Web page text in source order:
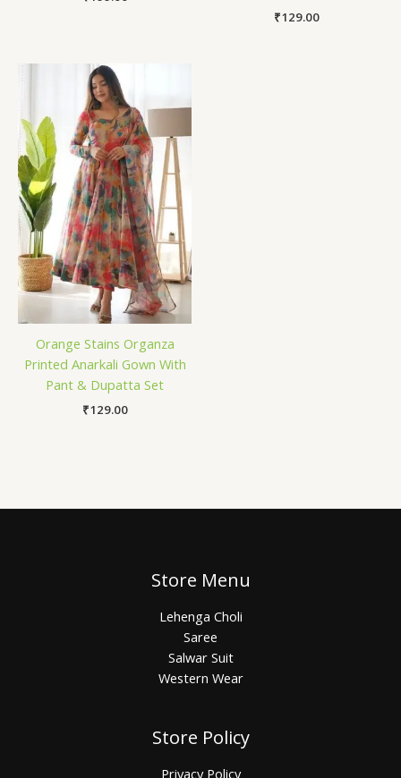
₹129.00
Orange Stains Organza
Printed Anarkali Gown With
Pant & Dupatta Set
₹129.00
Store Menu
Lehenga Choli
Saree
Salwar Suit
Western Wear
Store Policy
Privacy Policy